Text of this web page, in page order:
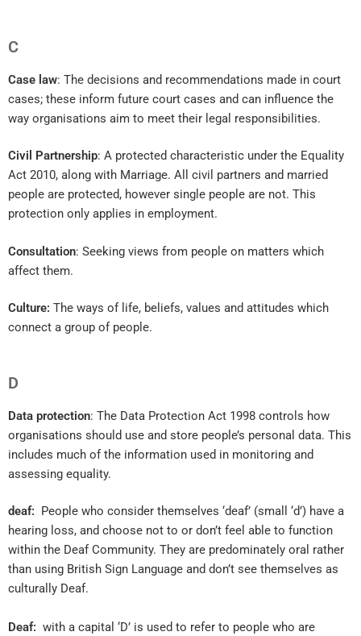
C
Case law: The decisions and recommendations made in court
cases; these inform future court cases and can influence the
way organisations aim to meet their legal responsibilities.
Civil Partnership: A protected characteristic under the Equality
Act 2010, along with Marriage. All civil partners and married
people are protected, however single people are not. This
protection only applies in employment.
Consultation: Seeking views from people on matters which
affect them.
Culture: The ways of life, beliefs, values and attitudes which
connect a group of people.
D
Data protection: The Data Protection Act 1998 controls how
organisations should use and store people’s personal data. This
includes much of the information used in monitoring and
assessing equality.
deaf:
People who consider themselves ‘deaf’ (small ‘d’) have a
hearing loss, and choose not to or don’t feel able to function
within the Deaf Community. They are predominately oral rather
than using British Sign Language and don’t see themselves as
culturally Deaf.
Deaf: with a capital ‘D’ is used to refer to people who are